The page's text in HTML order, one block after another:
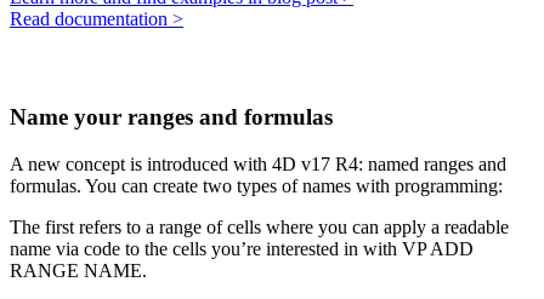
Read documentation >
Name your ranges and formulas
A new concept is introduced with 4D v17 R4: named ranges and
formulas. You can create two types of names with programming:
The first refers to a range of cells where you can apply a readable
name via code to the cells you’re interested in with VP ADD
RANGE NAME.